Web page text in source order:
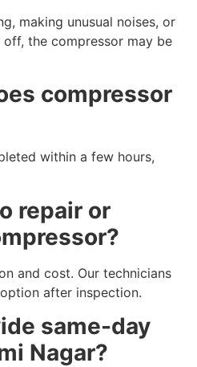
making unusual noises, or
the compressor may be
compressor
within a few hours,
repair or
and cost. Our technicians
after inspection.
same-day
Nagar?